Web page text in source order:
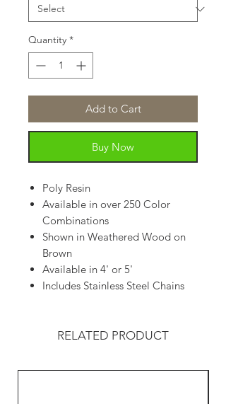
Quantity *
Add to Cart
Buy Now
Poly Resin
Available in over 250 Color
Combinations
Shown in Weathered Wood on
Brown
Available in 4' or 5'
Includes Stainless Steel Chains
RELATED PRODUCT